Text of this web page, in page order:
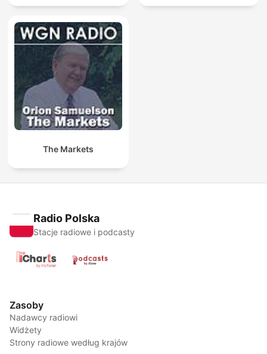
The Markets
Radio Polska
Stacje radiowe i podcasty
Zasoby
Nadawcy radiowi
Widżety
Strony radiowe według krajów